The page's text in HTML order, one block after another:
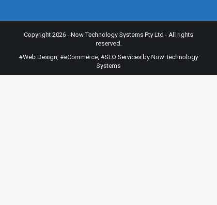
Copyright 2026 - Now Technology Systems Pty Ltd - All rights
reserved.
#Web Design, #eCommerce, #SEO Services by Now Technology
Systems